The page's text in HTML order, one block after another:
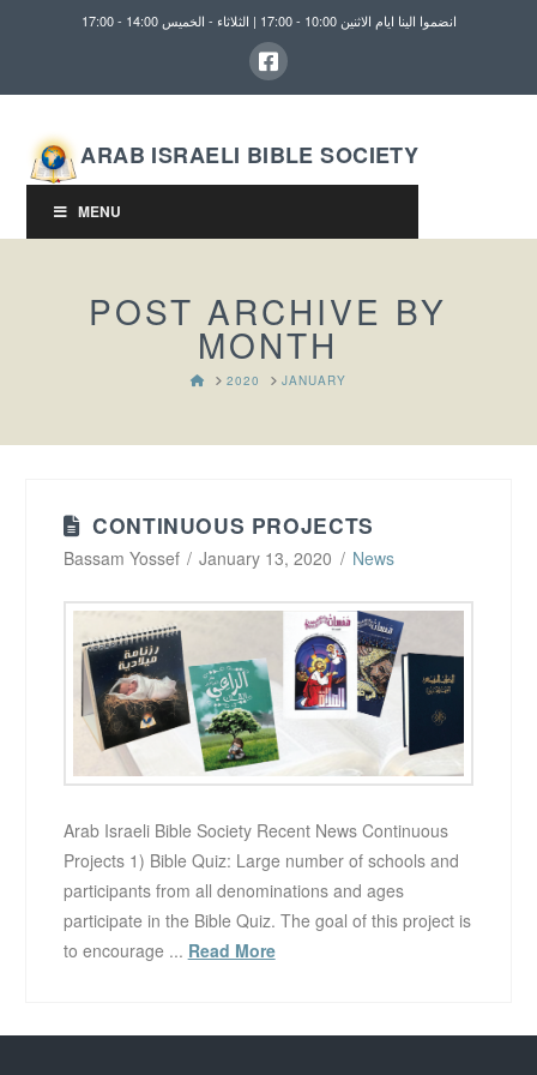
انضموا الينا ايام الاثنين 10:00 - 17:00 | الثلاثاء - الخميس 14:00 - 17:00
ARAB ISRAELI BIBLE SOCIETY
MENU
POST ARCHIVE BY
MONTH
HOME2020 JANUARY
CONTINUOUS PROJECTS
Bassam Yossef January 13, 2020 News
Arab Israeli Bible Society Recent News Continuous
Projects 1) Bible Quiz: Large number of schools and
participants from all denominations and ages
participate in the Bible Quiz. The goal of this project is
to encourage ... Read More